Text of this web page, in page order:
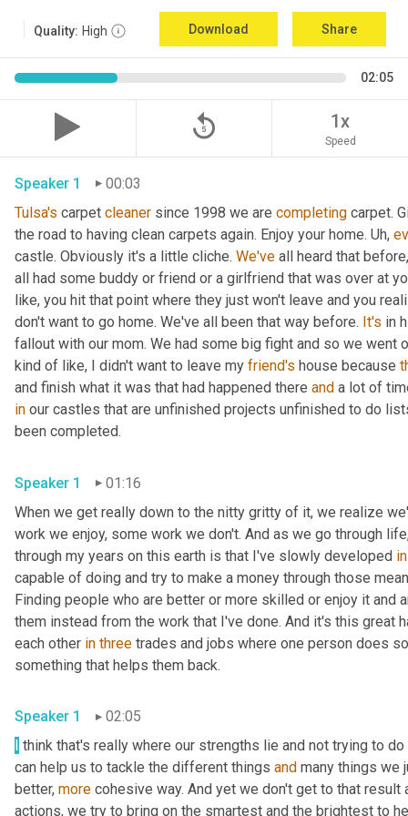
Quality: High Download Share
02:05
replay_5 1x
Speed
Speaker 1
00:03
Tulsa's carpet cleaner since 1998 we are completing carpet.
the road to having clean carpets again. Enjoy your home. Uh,
castle. Obviously it's a little cliche. We've all heard that
all had some buddy or friend or a girlfriend that was over at
like, you hit that point where they just won't leave and you
don't want to go home. We've all been that way before. It's in
fallout with our mom. We had some big fight and so we went
kind of like, I didn't want to leave my friend's house because
and finish what it was that had happened there and
in our castles that are unfinished projects unfinished to do
Speaker 1
01:16
When we get really down to the nitty gritty of it, we realize
work we enjoy, some work we don't. And as we go through
through my years on this earth is that I've slowly developed in
capable of doing and try to make a money through those
Finding people who are better or more skilled or enjoy it and
them instead from the work that I've done. And it's this great
each other in three trades and jobs where one person does
Speaker 1
02:05
think that's really where our strengths lie and not trying to
can help us to tackle the different things and many things we
better, more cohesive way. And yet we don't get to that result
actions, we try to bring on the smartest and the brightest to